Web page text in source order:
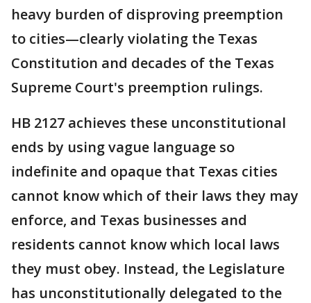
heavy burden of disproving preemption
to cities—clearly violating the Texas
Constitution and decades of the Texas
Supreme Court's preemption rulings.
HB 2127 achieves these unconstitutional
ends by using vague language so
indefinite and opaque that Texas cities
cannot know which of their laws they may
enforce, and Texas businesses and
residents cannot know which local laws
they must obey. Instead, the Legislature
has unconstitutionally delegated to the